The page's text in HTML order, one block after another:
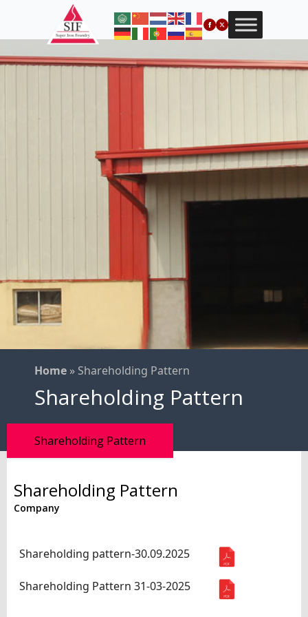
Home » Shareholding Pattern
Shareholding Pattern
Shareholding Pattern
Shareholding Pattern
Company
Shareholding pattern-30.09.2025
Shareholding Pattern 31-03-2025